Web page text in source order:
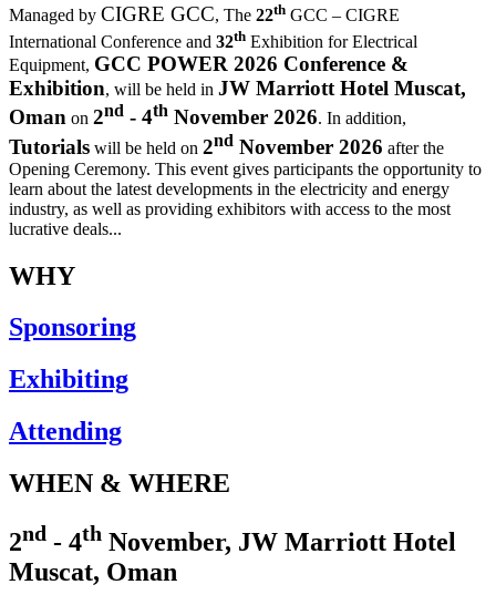
Managed by CIGRE GCC, The 22th GCC – CIGRE
International Conference and 32th Exhibition for Electrical
Equipment, GCC POWER 2026 Conference &
Exhibition, will be held in JW Marriott Hotel Muscat,
Oman on 2nd - 4th November 2026. In addition,
Tutorials will be held on 2nd November 2026 after the
Opening Ceremony. This event gives participants the opportunity to
learn about the latest developments in the electricity and energy
industry, as well as providing exhibitors with access to the most
lucrative deals...
WHY
Sponsoring
Exhibiting
Attending
WHEN & WHERE
2nd - 4th November, JW Marriott Hotel
Muscat, Oman